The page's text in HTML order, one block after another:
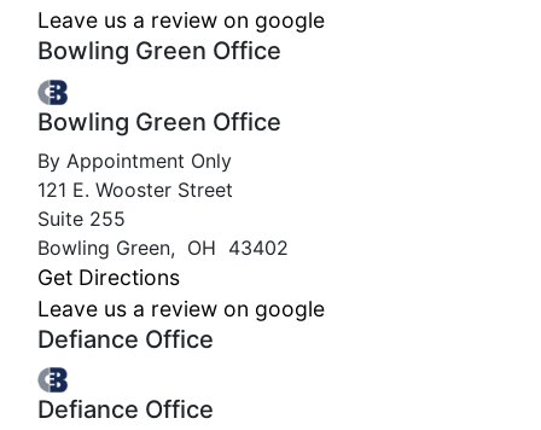
Leave us a review on google
Bowling Green Office
Bowling Green Office
By Appointment Only
121 E. Wooster Street
Suite 255
Bowling Green, OH 43402
Get Directions
Leave us a review on google
Defiance Office
Defiance Office